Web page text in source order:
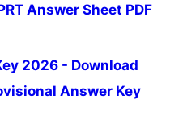
Answer Sheet PDF
2026 - Download
Answer Key